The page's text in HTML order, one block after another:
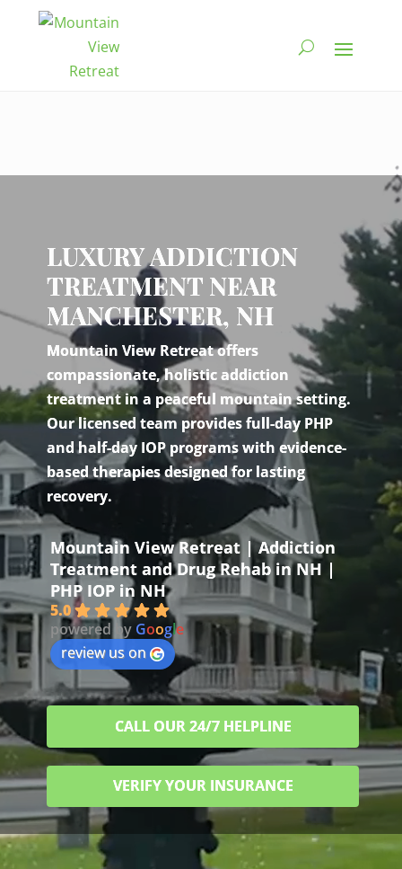
LUXURY ADDICTION
TREATMENT NEAR
MANCHESTER, NH
Mountain View Retreat offers
compassionate, holistic addiction
treatment in a peaceful mountain setting.
Our licensed team provides full-day PHP
and half-day IOP programs with evidence-
based therapies designed for lasting
recovery.
Mountain View Retreat | Addiction
Treatment and Drug Rehab in NH |
PHP IOP in NH
5.0
powered by Google
review us on
CALL OUR 24/7 HELPLINE
VERIFY YOUR INSURANCE